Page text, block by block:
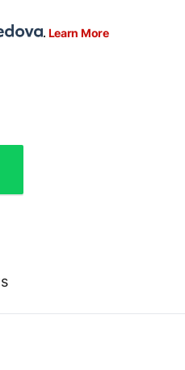
. Learn More